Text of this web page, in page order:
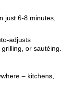
just 6-8 minutes,
adjusts
or sautéing.
– kitchens,